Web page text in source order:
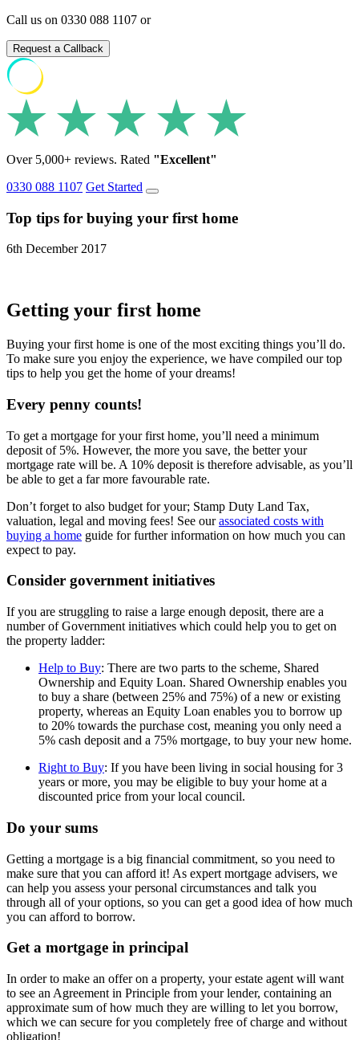
Call us on 0330 088 1107 or
Request a Callback
Over 5,000+ reviews. Rated "Excellent"
0330 088 1107 Get Started
Top tips for buying your first home
6th December 2017
Getting your first home
Buying your first home is one of the most exciting things you’ll do.
To make sure you enjoy the experience, we have compiled our top
tips to help you get the home of your dreams!
Every penny counts!
To get a mortgage for your first home, you’ll need a minimum
deposit of 5%. However, the more you save, the better your
mortgage rate will be. A 10% deposit is therefore advisable, as you’ll
be able to get a far more favourable rate.
Don’t forget to also budget for your; Stamp Duty Land Tax,
valuation, legal and moving fees! See ourassociated costs with
buying a home guide for further information on how much you can
expect to pay.
Consider government initiatives
If you are struggling to raise a large enough deposit, there are a
number of Government initiatives which could help you to get on
the property ladder:
Help to Buy: There are two parts to the scheme, Shared
Ownership and Equity Loan. Shared Ownership enables you
to buy a share (between 25% and 75%) of a new or existing
property, whereas an Equity Loan enables you to borrow up
to 20% towards the purchase cost, meaning you only need a
5% cash deposit and a 75% mortgage, to buy your new home.
Right to Buy: If you have been living in social housing for 3
years or more, you may be eligible to buy your home at a
discounted price from your local council.
Do your sums
Getting a mortgage is a big financial commitment, so you need to
make sure that you can afford it! As expert mortgage advisers, we
can help you assess your personal circumstances and talk you
through all of your options, so you can get a good idea of how much
you can afford to borrow.
Get a mortgage in principal
In order to make an offer on a property, your estate agent will want
to see an Agreement in Principle from your lender, containing an
approximate sum of how much they are willing to let you borrow,
which we can secure for you completely free of charge and without
obligation!